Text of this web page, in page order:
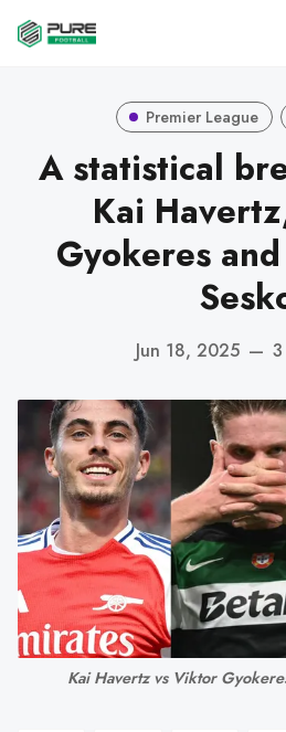
Premier League
A statistical
Kai
Gyokeres
Jun 18, 2025 —
Kai Havertz vs Viktor